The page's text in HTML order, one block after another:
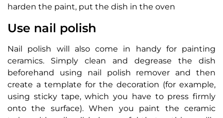
harden the paint, put the dish in the oven
Use nail polish
Nail polish will also come in handy for painting
ceramics. Simply clean and degrease the dish
beforehand using nail polish remover and then
create a template for the decoration (for example,
using sticky tape, which you have to press firmly
onto the surface). When you paint the ceramic